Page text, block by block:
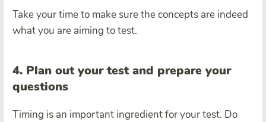
Take your time to make sure the concepts are indeed
what you are aiming to test.
4. Plan out your test and prepare your
questions
Timing is an important ingredient for your test. Do